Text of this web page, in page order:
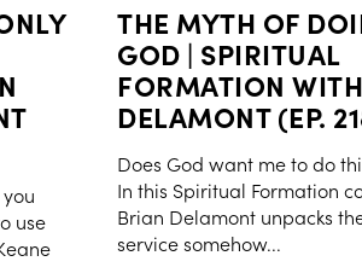
use
THE MYTH OF
GOD | SPIRITUAL
FORMATION
DELAMONT (EP.
Does God want me to do
In this Spiritual Formation
Brian Delamont unpacks
service somehow...